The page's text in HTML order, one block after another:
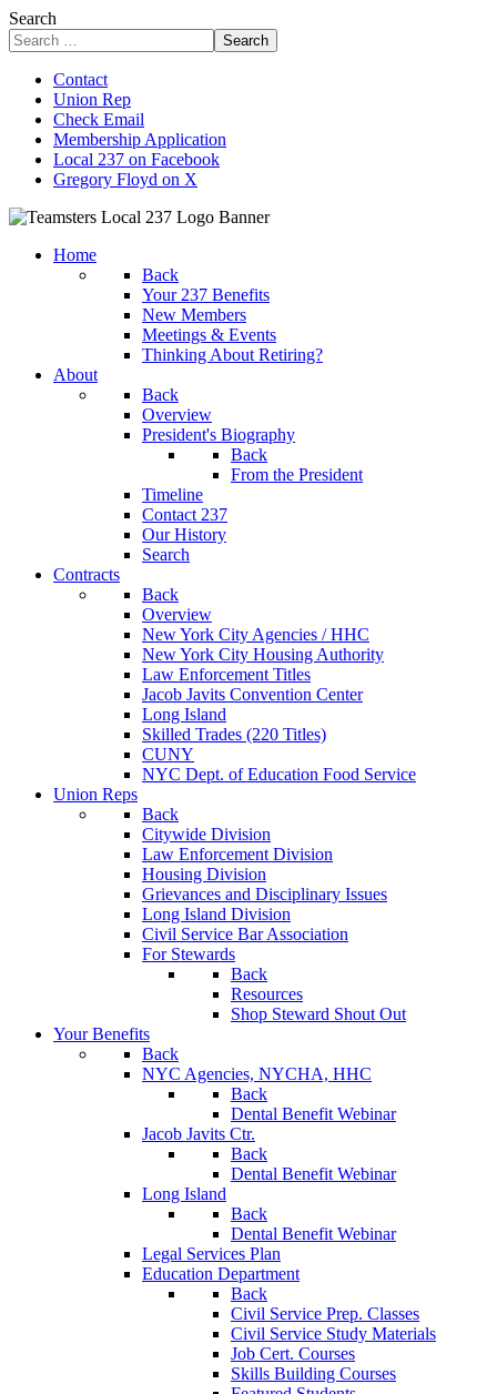
Search
Search
Contact
Union Rep
Check Email
Membership Application
Local 237 on Facebook
Gregory Floyd on X
Home
Back
Your 237 Benefits
New Members
Meetings & Events
Thinking About Retiring?
About
Back
Overview
President's Biography
Back
From the President
Timeline
Contact 237
Our History
Search
Contracts
Back
Overview
New York City Agencies / HHC
New York City Housing Authority
Law Enforcement Titles
Jacob Javits Convention Center
Long Island
Skilled Trades (220 Titles)
CUNY
NYC Dept. of Education Food Service
Union Reps
Back
Citywide Division
Law Enforcement Division
Housing Division
Grievances and Disciplinary Issues
Long Island Division
Civil Service Bar Association
For Stewards
Back
Resources
Shop Steward Shout Out
Your Benefits
Back
NYC Agencies, NYCHA, HHC
Back
Dental Benefit Webinar
Jacob Javits Ctr.
Back
Dental Benefit Webinar
Long Island
Back
Dental Benefit Webinar
Legal Services Plan
Education Department
Back
Civil Service Prep. Classes
Civil Service Study Materials
Job Cert. Courses
Skills Building Courses